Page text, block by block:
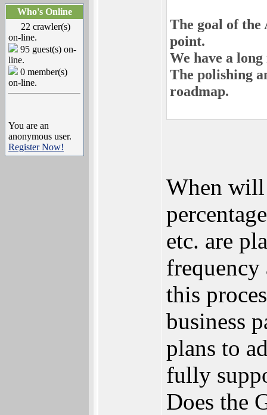
Who's Online
22 crawler(s)
on-line.
95 guest(s) on-
line.
0 member(s)
on-line.
You are an
anonymous user.
Register Now!
The goal of the
point.
We have a
The polishing
roadmap.
When will
etc. are
frequency
this
business
plans to
fully
Does the